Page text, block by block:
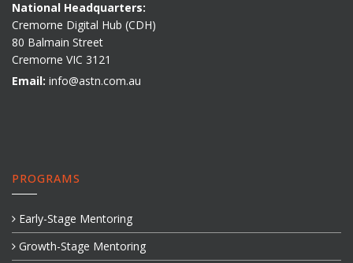
National Headquarters:
Cremorne Digital Hub (CDH)
80 Balmain Street
Cremorne VIC 3121
Email: info@astn.com.au
PROGRAMS
Early-Stage Mentoring
Growth-Stage Mentoring